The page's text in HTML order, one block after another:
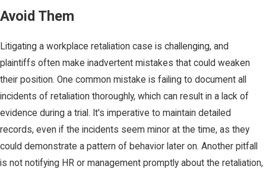
Avoid Them
Litigating a workplace retaliation case is challenging, and
plaintiffs often make inadvertent mistakes that could weaken
their position. One common mistake is failing to document all
incidents of retaliation thoroughly, which can result in a lack of
evidence during a trial. It's imperative to maintain detailed
records, even if the incidents seem minor at the time, as they
could demonstrate a pattern of behavior later on. Another pitfall
is not notifying HR or management promptly about the retaliation,